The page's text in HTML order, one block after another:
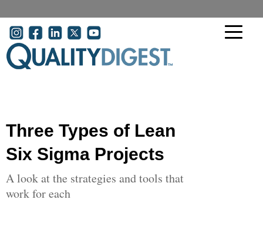
User account menu
Three Types of Lean
Six Sigma Projects
A look at the strategies and tools that
work for each